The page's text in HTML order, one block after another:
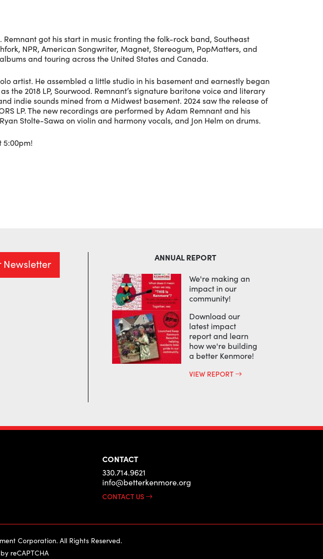
got his start in music fronting the folk-rock band, Southeast
NPR, American Songwriter, Magnet, Stereogum, PopMatters, and
and touring across the United States and Canada.
artist. He assembled a little studio in his basement and earnestly began
the 2018 LP, Sourwood. Remnant’s signature baritone voice and literary
indie sounds mined from a Midwest basement. 2024 saw the release of
LP. The new recordings are performed by Adam Remnant and his
Stolte-Sawa on violin and harmony vocals, and Jon Helm on drums.
5:00pm!
Newsletter ANNUAL REPORT
We're making an
impact in our
community!
Download our
latest impact
report and learn
how we're building
a better Kenmore!
VIEW REPORT
CONTACT
330.714.9621
info@betterkenmore.org
CONTACT US
Corporation. All Rights Reserved.
reCAPTCHA